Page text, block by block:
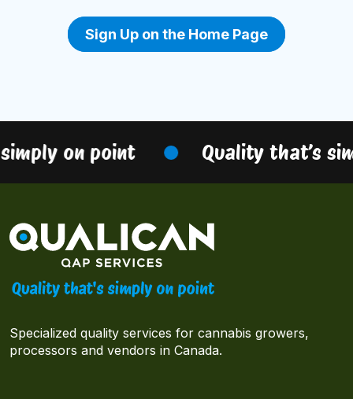
Sign Up on the Home Page
on point Quality that’s
Specialized quality services for cannabis growers,
processors and vendors in Canada.